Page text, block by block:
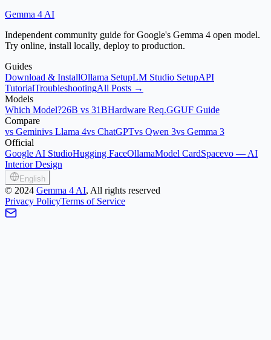
Gemma 4 AI
Independent community guide for Google's Gemma 4 open model.
Try online, install locally, deploy to production.
Guides
Download & InstallOllama SetupLM Studio SetupAPI
TutorialTroubleshootingAll Posts →
Models
Which Model?26B vs 31BHardware Req.GGUF Guide
Compare
vs Geminivs Llama 4vs ChatGPTvs Qwen 3vs Gemma 3
Official
Google AI StudioHugging FaceOllamaModel CardSpacevo — AI
Interior Design
English
© 2024 Gemma 4 AI, All rights reserved
Privacy PolicyTerms of Service